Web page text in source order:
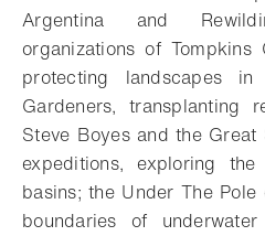
Argentina and
organizations of Tompkins
protecting landscapes
Gardeners, transplanting
Steve Boyes and the
expeditions, exploring
basins; the Under The
boundaries of